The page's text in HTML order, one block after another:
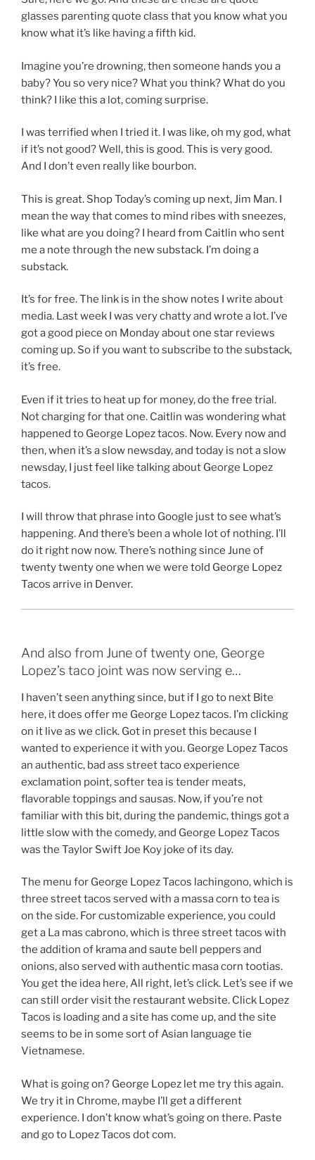
glasses parenting quote class that you know what you
know what it’s like having a fifth kid.
Imagine you’re drowning, then someone hands you a
baby? You so very nice? What you think? What do you
think? I like this a lot, coming surprise.
I was terrified when I tried it. I was like, oh my god, what
if it’s not good? Well, this is good. This is very good.
And I don’t even really like bourbon.
This is great. Shop Today’s coming up next, Jim Man. I
mean the way that comes to mind ribes with sneezes,
like what are you doing? I heard from Caitlin who sent
me a note through the new substack. I’m doing a
substack.
It’s for free. The link is in the show notes I write about
media. Last week I was very chatty and wrote a lot. I’ve
got a good piece on Monday about one star reviews
coming up. So if you want to subscribe to the substack,
it’s free.
Even if it tries to heat up for money, do the free trial.
Not charging for that one. Caitlin was wondering what
happened to George Lopez tacos. Now. Every now and
then, when it’s a slow newsday, and today is not a slow
newsday, I just feel like talking about George Lopez
tacos.
I will throw that phrase into Google just to see what’s
happening. And there’s been a whole lot of nothing. I’ll
do it right now now. There’s nothing since June of
twenty twenty one when we were told George Lopez
Tacos arrive in Denver.
And also from June of twenty one, George
Lopez’s taco joint was now serving e…
I haven’t seen anything since, but if I go to next Bite
here, it does offer me George Lopez tacos. I’m clicking
on it live as we click. Got in preset this because I
wanted to experience it with you. George Lopez Tacos
an authentic, bad ass street taco experience
exclamation point, softer tea is tender meats,
flavorable toppings and sausas. Now, if you’re not
familiar with this bit, during the pandemic, things got a
little slow with the comedy, and George Lopez Tacos
was the Taylor Swift Joe Koy joke of its day.
The menu for George Lopez Tacos lachingono, which is
three street tacos served with a massa corn to tea is
on the side. For customizable experience, you could
get a La mas cabrono, which is three street tacos with
the addition of krama and saute bell peppers and
onions, also served with authentic masa corn tootias.
You get the idea here, All right, let’s click. Let’s see if we
can still order visit the restaurant website. Click Lopez
Tacos is loading and a site has come up, and the site
seems to be in some sort of Asian language tie
Vietnamese.
What is going on? George Lopez let me try this again.
We try it in Chrome, maybe I’ll get a different
experience. I don’t know what’s going on there. Paste
and go to Lopez Tacos dot com.